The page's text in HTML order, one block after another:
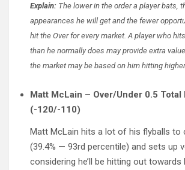
Explain: The lower in the order a player bats,
appearances he will get and the fewer
hit the Over for every market. A player who
than he normally does may provide extra
the market may be based on him hitting
Matt McLain – Over/Under 0.5 Total
(-120/-110)
Matt McLain hits a lot of his flyballs to
(39.4% — 93rd percentile) and sets up
considering he’ll be hitting out towards